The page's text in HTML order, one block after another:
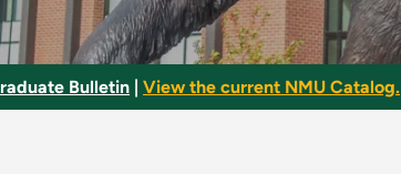
Bulletin View the current NMU Catalog.